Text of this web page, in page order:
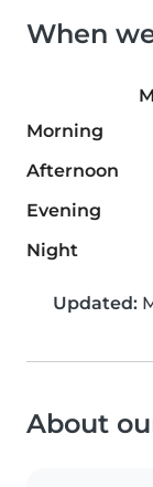
When
Morning
Afternoon
Evening
Night
Updated:
About